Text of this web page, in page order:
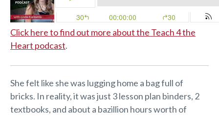
Click here to find out more about the Teach 4 the
Heart podcast.
She felt like she was lugging home a bag full of
bricks. In reality, it was just 3 lesson plan binders, 2
textbooks, and about a bazillion hours worth of